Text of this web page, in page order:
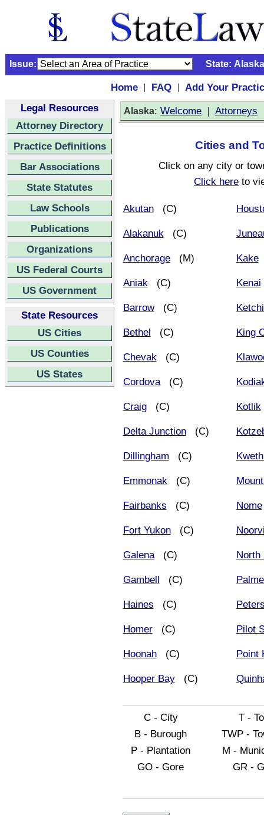
Issue: State: Alaska
Home | FAQ |
Add Your
Legal Resources
Attorney Directory
Practice Definitions
Bar Associations
State Statutes
Law Schools
Publications
Organizations
US Federal Courts
US Government
State Resources
US Cities
US Counties
US States
Alaska: Welcome | Attorneys
Cities and
Click on any city or
Click here to
Akutan(C)
Alakanuk(C)
Anchorage(M)
Aniak(C)
Barrow(C)
Bethel (C)
Chevak(C)
Cordova(C)
Craig(C)
Delta Junction(C)
Dillingham (C)
Emmonak(C)
Fairbanks (C)
Fort Yukon(C)
Galena(C)
Gambell (C)
Haines (C)
Homer(C)
Hoonah(C)
Hooper Bay(C)
Kake
Kenai
King
Kotlik
Nome
North
Pilot
Point
C - City
T -
B - Burough
TWP -
P - Plantation
M -
GO - Gore
GR -